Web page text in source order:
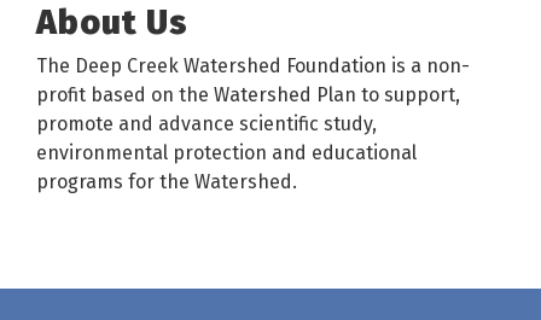
About Us
The Deep Creek Watershed Foundation is a non-
profit based on the Watershed Plan to support,
promote and advance scientific study,
environmental protection and educational
programs for the Watershed.